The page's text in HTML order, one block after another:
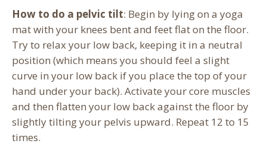
How to do a pelvic tilt: Begin by lying on a yoga
mat with your knees bent and feet flat on the floor.
Try to relax your low back, keeping it in a neutral
position (which means you should feel a slight
curve in your low back if you place the top of your
hand under your back). Activate your core muscles
and then flatten your low back against the floor by
slightly tilting your pelvis upward. Repeat 12 to 15
times.